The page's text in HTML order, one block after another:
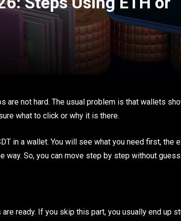
are not hard. The usual problem is that wallets
what to click or why it is there.
in a wallet. You will see what you need first, the
way. So, you can move step by step without
ready. If you skip this part, you usually end up